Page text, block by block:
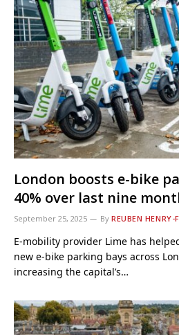
London boosts e-bike
40% over last nine
September 25, 2025 By REUBEN HENRY-
E-mobility provider Lime has
new e-bike parking bays across
increasing the capital’s…